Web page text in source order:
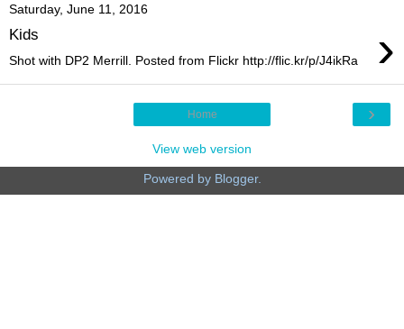
Saturday, June 11, 2016
Kids ›
Shot with DP2 Merrill. Posted from Flickr http://flic.kr/p/J4ikRa
›
Home
View web version
Powered by Blogger.